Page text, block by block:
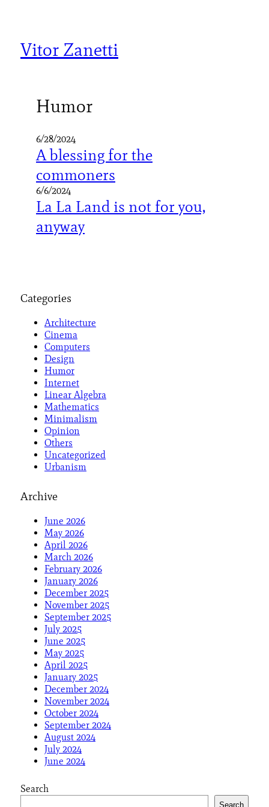
Vitor Zanetti
Humor
6/28/2024
A blessing for the
commoners
6/6/2024
La La Land is not for you,
anyway
Categories
Architecture
Cinema
Computers
Design
Humor
Internet
Linear Algebra
Mathematics
Minimalism
Opinion
Others
Uncategorized
Urbanism
Archive
June 2026
May 2026
April 2026
March 2026
February 2026
January 2026
December 2025
November 2025
September 2025
July 2025
June 2025
May 2025
April 2025
January 2025
December 2024
November 2024
October 2024
September 2024
August 2024
July 2024
June 2024
Search
Search